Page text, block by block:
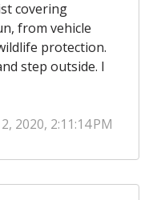
covering
from vehicle
protection.
step outside. I
2020, 2:11:14 PM